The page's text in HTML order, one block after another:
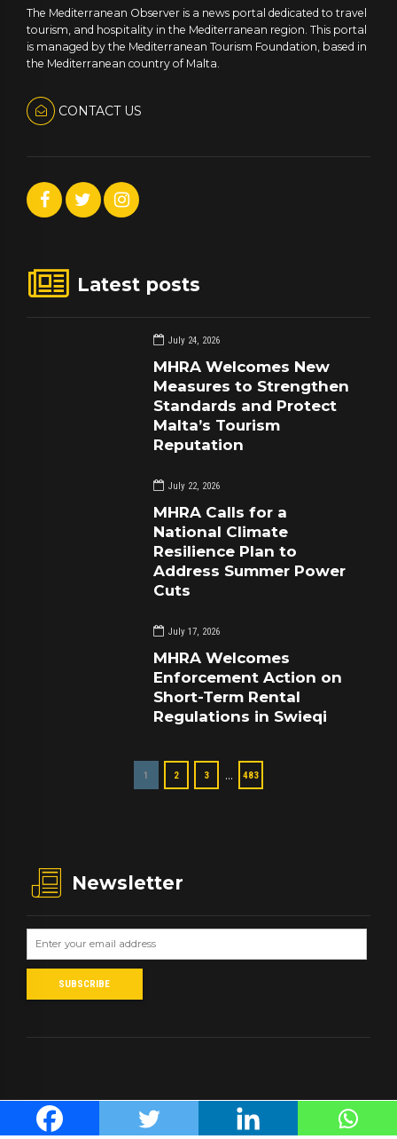
The Mediterranean Observer is a news portal dedicated to travel
tourism, and hospitality in the Mediterranean region. This portal
is managed by the Mediterranean Tourism Foundation, based in
the Mediterranean country of Malta.
CONTACT US
Latest posts
July 24, 2026
MHRA Welcomes New
Measures to Strengthen
Standards and Protect
Malta’s Tourism
Reputation
July 22, 2026
MHRA Calls for a
National Climate
Resilience Plan to
Address Summer Power
Cuts
July 17, 2026
MHRA Welcomes
Enforcement Action on
Short-Term Rental
Regulations in Swieqi
1 2 3 … 483
Newsletter